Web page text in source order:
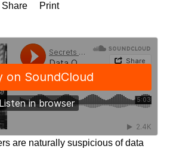
Share Print
are naturally suspicious of data